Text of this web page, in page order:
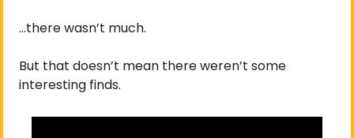
…there wasn’t much.
But that doesn’t mean there weren’t some
interesting finds.